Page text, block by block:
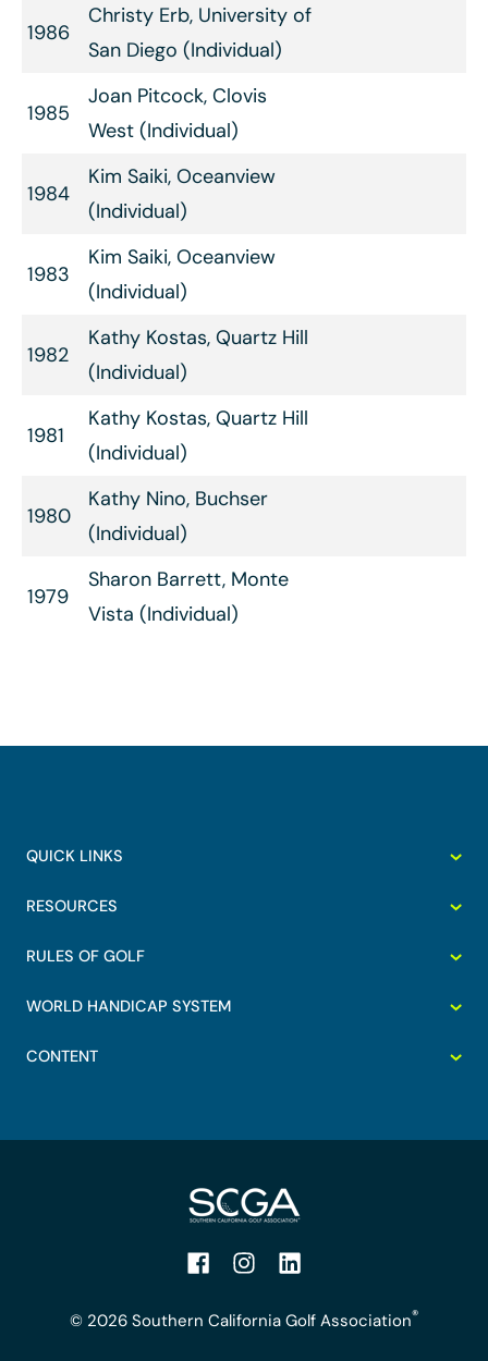
1986
Christy Erb, University of
San Diego (Individual)
1985
Joan Pitcock, Clovis
West (Individual)
1984
Kim Saiki, Oceanview
(Individual)
1983
Kim Saiki, Oceanview
(Individual)
1982
Kathy Kostas, Quartz Hill
(Individual)
1981
Kathy Kostas, Quartz Hill
(Individual)
1980
Kathy Nino, Buchser
(Individual)
1979
Sharon Barrett, Monte
Vista (Individual)
QUICK LINKS
RESOURCES
RULES OF GOLF
WORLD HANDICAP SYSTEM
CONTENT
Facebook
InstagramLinkedIn
© 2026 Southern California Golf Association®